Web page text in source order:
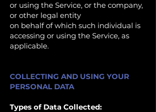
or using the Service, or the company,
or other legal entity
on behalf of which such individual is
accessing or using the Service, as
applicable.
COLLECTING AND USING YOUR
PERSONAL DATA
Types of Data Collected: